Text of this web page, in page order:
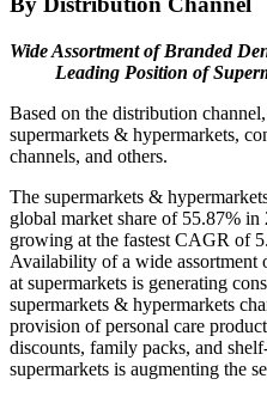
Wide Assortment of Branded
Leading Position of
Based on the distribution
supermarkets & hypermarkets,
channels, and others.
The supermarkets &
global market share of 55.87% in
growing at the fastest CAGR of
Availability of a wide assortment
at supermarkets is generating
supermarkets & hypermarkets
provision of personal care
discounts, family packs, and
supermarkets is augmenting the